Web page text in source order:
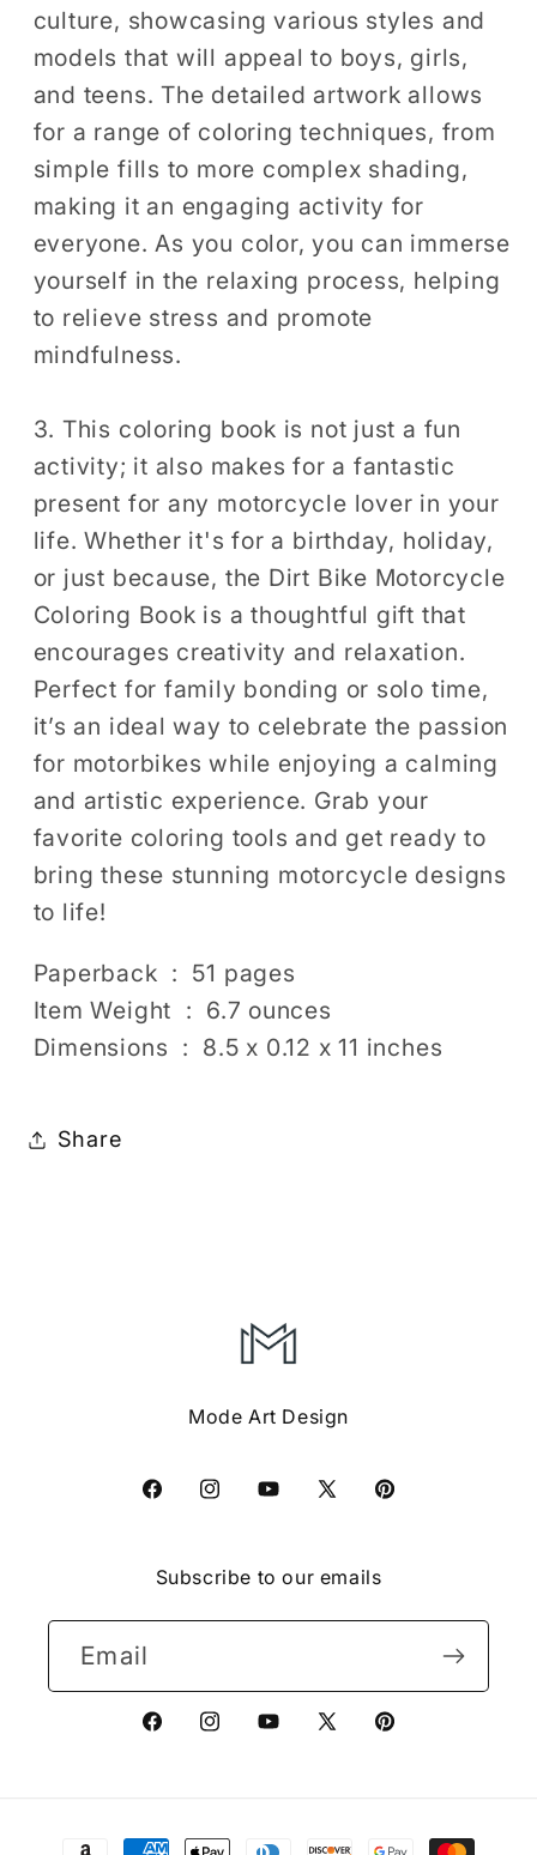
culture, showcasing various styles and
models that will appeal to boys, girls,
and teens. The detailed artwork allows
for a range of coloring techniques, from
simple fills to more complex shading,
making it an engaging activity for
everyone. As you color, you can immerse
yourself in the relaxing process, helping
to relieve stress and promote
mindfulness.
3. This coloring book is not just a fun
activity; it also makes for a fantastic
present for any motorcycle lover in your
life. Whether it's for a birthday, holiday,
or just because, the Dirt Bike Motorcycle
Coloring Book is a thoughtful gift that
encourages creativity and relaxation.
Perfect for family bonding or solo time,
it’s an ideal way to celebrate the passion
for motorbikes while enjoying a calming
and artistic experience. Grab your
favorite coloring tools and get ready to
bring these stunning motorcycle designs
to life!
Paperback ‏ : ‎ 51 pages
Item Weight ‏ : ‎ 6.7 ounces
Dimensions ‏ : ‎ 8.5 x 0.12 x 11 inches
Share
Mode Art Design
FacebookInstagramYouTube
X
Pinterest
Subscribe to our emails
Email
FacebookInstagramYouTube
X
Pinterest
Payment